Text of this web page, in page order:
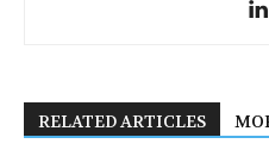
RELATED ARTICLES